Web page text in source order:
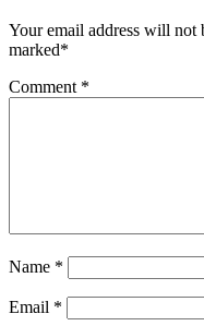
Your email address will not
marked*
Comment *
Name *
Email *